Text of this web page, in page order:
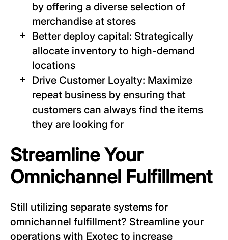
by offering a diverse selection of
merchandise at stores
Better deploy capital: Strategically
allocate inventory to high-demand
locations
Drive Customer Loyalty: Maximize
repeat business by ensuring that
customers can always find the items
they are looking for
Streamline Your
Omnichannel Fulfillment
Still utilizing separate systems for
omnichannel fulfillment? Streamline your
operations with Exotec to increase